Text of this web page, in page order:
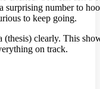
surprising number to
to keep going.
clearly. This
on track.